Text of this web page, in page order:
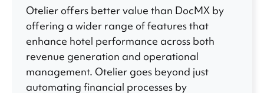
Otelier offers better value than DocMX by
offering a wider range of features that
enhance hotel performance across both
revenue generation and operational
management. Otelier goes beyond just
automating financial processes by